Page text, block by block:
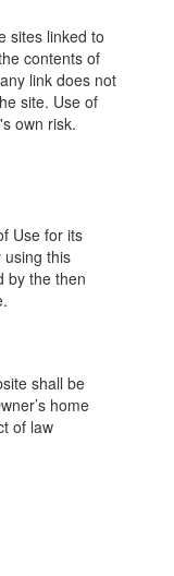
sites linked to
contents of
link does not
site. Use of
own risk.
Use for its
using this
by the then
shall be
home
of law